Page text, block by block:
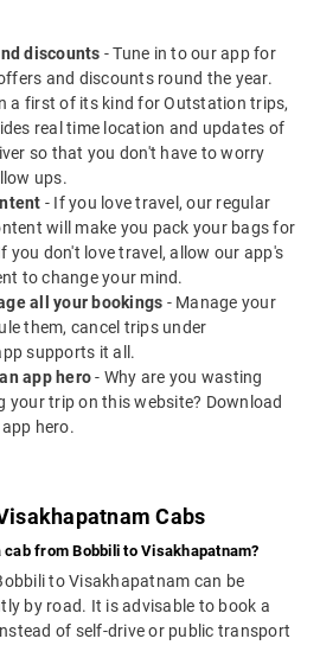
discounts - Tune in to our app for
and discounts round the year.
a first of its kind for Outstation trips,
real time location and updates of
so that you don't have to worry
ups.
- If you love travel, our regular
will make you pack your bags for
you don't love travel, allow our app's
to change your mind.
all your bookings - Manage your
them, cancel trips under
supports it all.
app hero- Why are you wasting
your trip on this website? Download
hero.
Cabs
cab from Bobbili to Visakhapatnam?
to Visakhapatnam can be
by road. It is advisable to book a
of self-drive or public transport